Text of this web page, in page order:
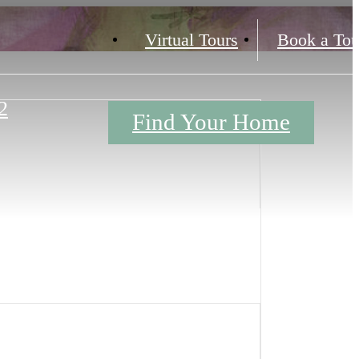
Virtual Tours Book a
Find Your Home